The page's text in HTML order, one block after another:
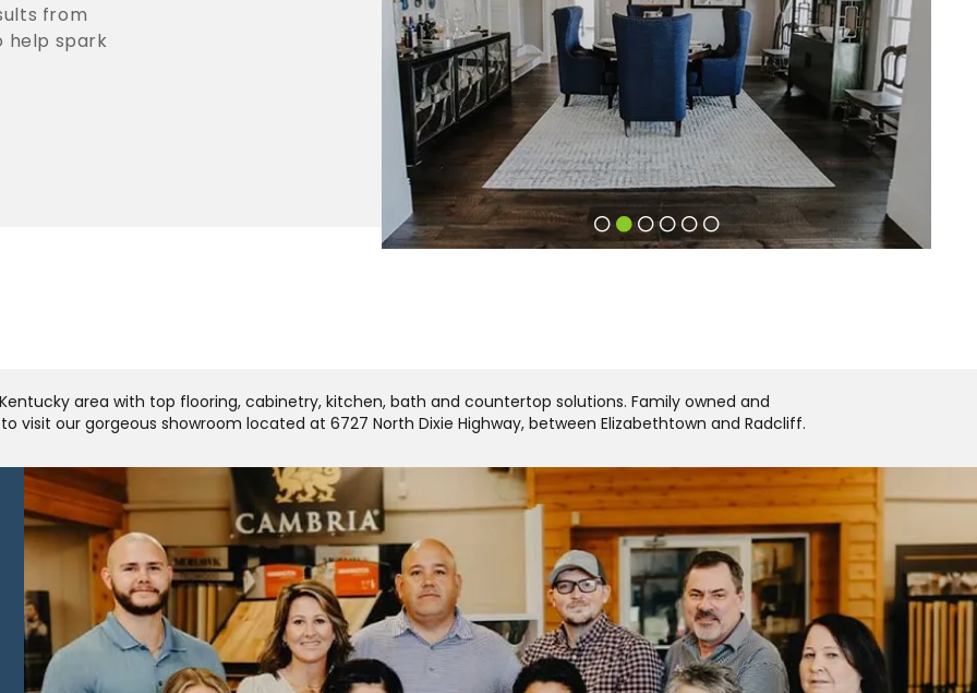
from
help spark
area with top flooring, cabinetry, kitchen, bath and countertop solutions. Family owned and
visit our gorgeous showroom located at 6727 North Dixie Highway, between Elizabethtown and Radcliff.